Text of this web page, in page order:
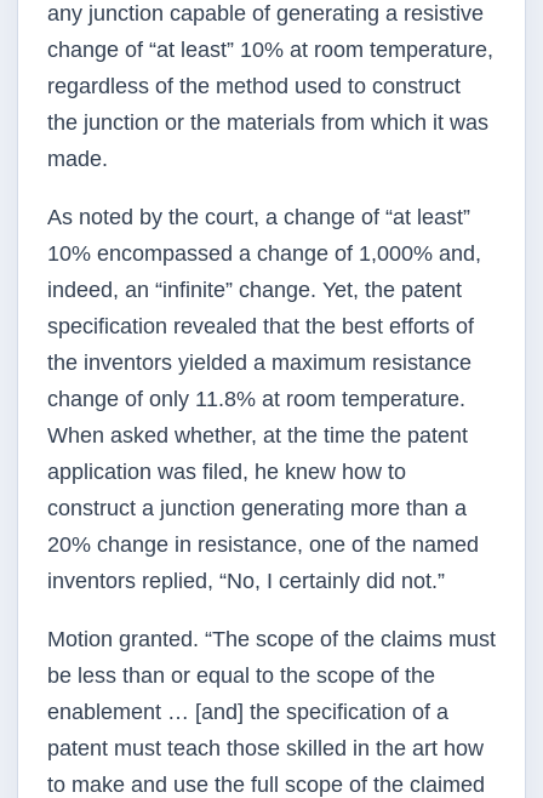
any junction capable of generating a resistive
change of “at least” 10% at room temperature,
regardless of the method used to construct
the junction or the materials from which it was
made.
As noted by the court, a change of “at least”
10% encompassed a change of 1,000% and,
indeed, an “infinite” change. Yet, the patent
specification revealed that the best efforts of
the inventors yielded a maximum resistance
change of only 11.8% at room temperature.
When asked whether, at the time the patent
application was filed, he knew how to
construct a junction generating more than a
20% change in resistance, one of the named
inventors replied, “No, I certainly did not.”
Motion granted. “The scope of the claims must
be less than or equal to the scope of the
enablement … [and] the specification of a
patent must teach those skilled in the art how
to make and use the full scope of the claimed